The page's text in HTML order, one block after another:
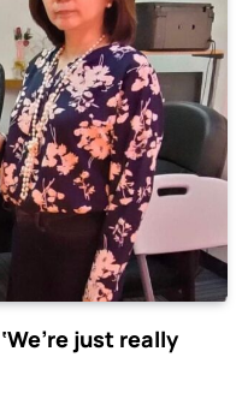
just really